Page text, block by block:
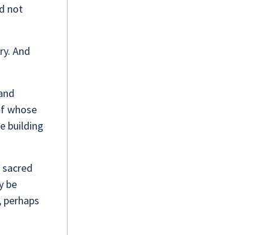
not
And
whose
building
be